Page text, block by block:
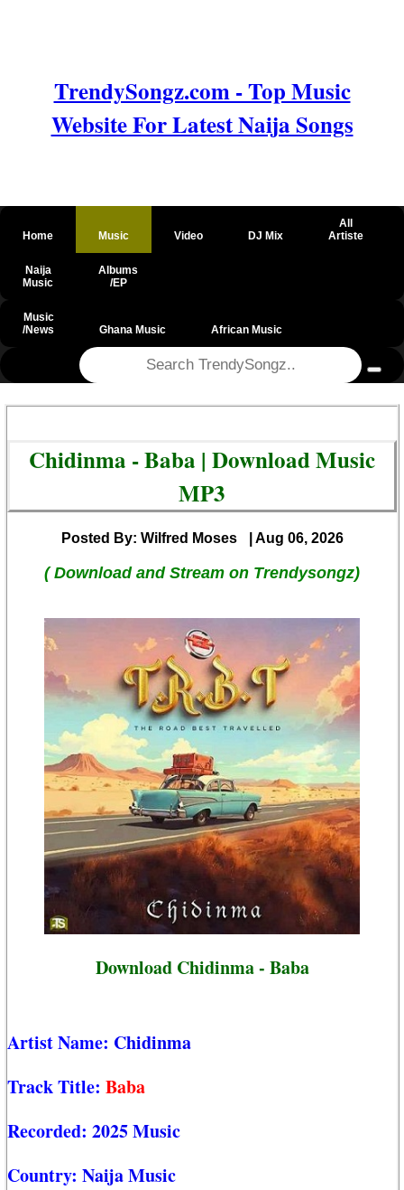
TrendySongz.com - Top Music
Website For Latest Naija Songs
Home Music Video DJ Mix
All
Artiste
Naija
Music
Albums
/EP
Music
/News
Ghana Music African Music
Chidinma - Baba | Download Music
MP3
Posted By: Wilfred Moses | Aug 06, 2026
( Download and Stream on Trendysongz)
Download Chidinma - Baba
Artist Name: Chidinma
Track Title: Baba
Recorded: 2025 Music
Country: Naija Music